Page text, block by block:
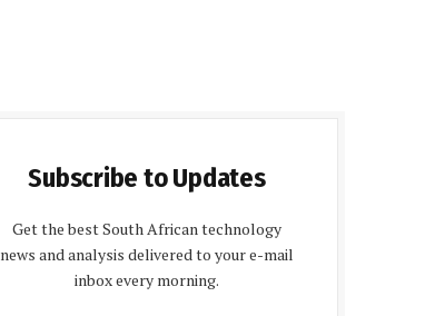
Subscribe to Updates
Get the best South African technology
news and analysis delivered to your e-mail
inbox every morning.